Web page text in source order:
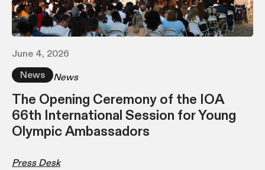
June 4, 2026
News
News
The Opening Ceremony of the IOA
66th International Session for Young
Olympic Ambassadors
Press Desk